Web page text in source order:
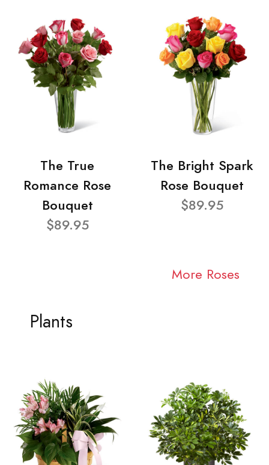
The True
Romance Rose
Bouquet
$89.95
The Bright Spark
Rose Bouquet
$89.95
More Roses
Plants